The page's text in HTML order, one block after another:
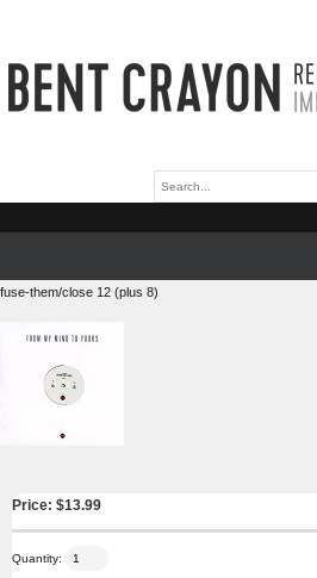
fuse-them/close 12 (plus 8)
Price: $13.99
Quantity: